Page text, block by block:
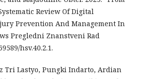
Review Of Digital
Prevention And Management In
Pregledni Znanstveni Rad
hsv.40.2.1.
Tri Lastyo, Pungki Indarto, Ardian